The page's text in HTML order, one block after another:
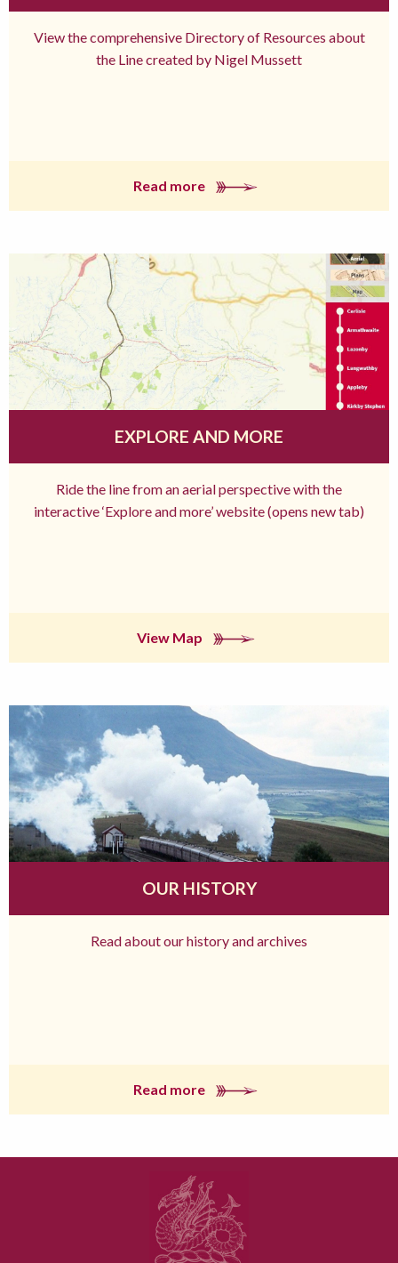
View the comprehensive Directory of Resources about
the Line created by Nigel Mussett
Read more
EXPLORE AND MORE
Ride the line from an aerial perspective with the
interactive ‘Explore and more’ website (opens new tab)
View Map
OUR HISTORY
Read about our history and archives
Read more